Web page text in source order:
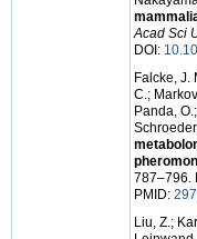
Acad Sci
DOI:
Falcke, J.
C.;
Panda,
787–796.
PMID:
Liu, Z.;